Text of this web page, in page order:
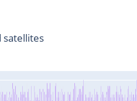
satellites